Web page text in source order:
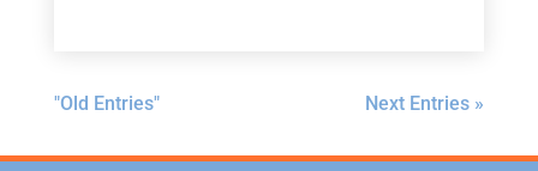
"Old Entries" Next Entries »